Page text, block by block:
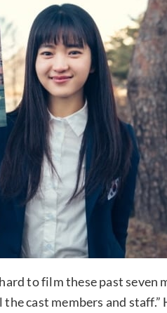
to film these past seven
cast members and staff.”